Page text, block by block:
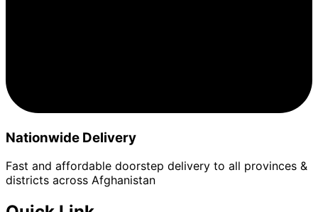
Nationwide Delivery
Fast and affordable doorstep delivery to all provinces &
districts across Afghanistan